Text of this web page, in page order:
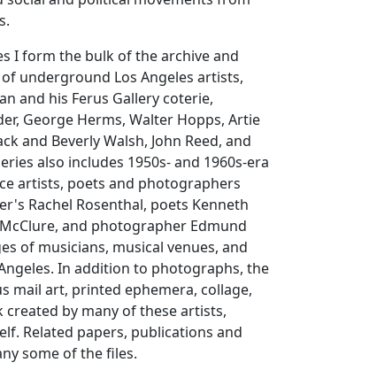
I form the bulk of the archive and
underground Los Angeles artists,
and his Ferus Gallery coterie,
George Herms, Walter Hopps, Artie
and Beverly Walsh, John Reed, and
also includes 1950s- and 1960s-era
artists, poets and photographers
Rachel Rosenthal, poets Kenneth
and photographer Edmund
of musicians, musical venues, and
In addition to photographs, the
mail art, printed ephemera, collage,
created by many of these artists,
Related papers, publications and
some of the files.